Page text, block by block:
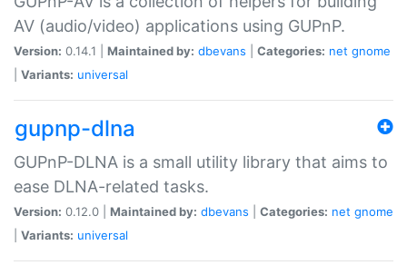
AV (audio/video) applications using GUPnP.
Version: 0.14.1 | Maintained by: dbevans Categories: net gnome
Variants: universal
gupnp-dlna
GUPnP-DLNA is a small utility library that aims to
ease DLNA-related tasks.
Version: 0.12.0 | Maintained by: dbevans Categories: net gnome
Variants: universal